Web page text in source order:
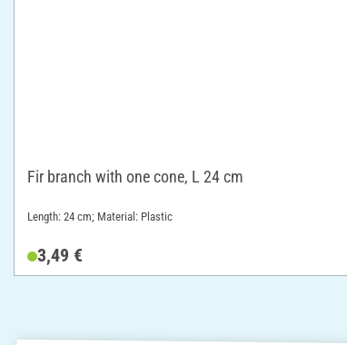
Fir branch with one cone, L 24 cm
Length: 24 cm; Material: Plastic
3,49 €